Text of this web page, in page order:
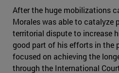
After the huge mobilizations
Morales was able to catalyze
territorial dispute to increase
good part of his efforts in the
focused on achieving the
through the International